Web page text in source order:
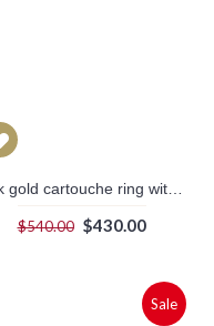
$540.00 $430.00
Sale